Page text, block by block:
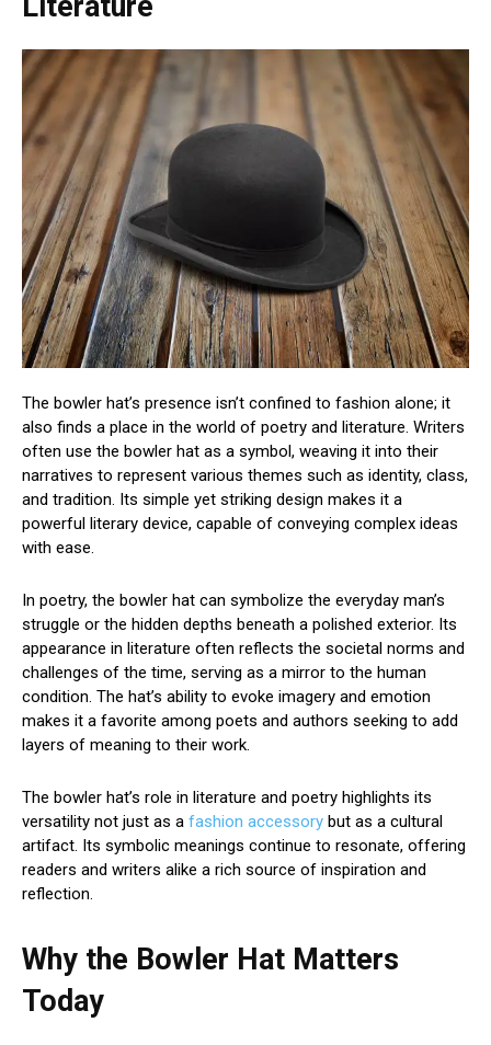
The bowler hat’s presence isn’t confined to fashion alone; it
also finds a place in the world of poetry and literature. Writers
often use the bowler hat as a symbol, weaving it into their
narratives to represent various themes such as identity, class,
and tradition. Its simple yet striking design makes it a
powerful literary device, capable of conveying complex ideas
with ease.
In poetry, the bowler hat can symbolize the everyday man’s
struggle or the hidden depths beneath a polished exterior. Its
appearance in literature often reflects the societal norms and
challenges of the time, serving as a mirror to the human
condition. The hat’s ability to evoke imagery and emotion
makes it a favorite among poets and authors seeking to add
layers of meaning to their work.
The bowler hat’s role in literature and poetry highlights its
versatility not just as a fashion accessory but as a cultural
artifact. Its symbolic meanings continue to resonate, offering
readers and writers alike a rich source of inspiration and
reflection.
Why the Bowler Hat Matters
Today